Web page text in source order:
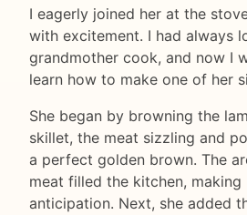
I eagerly joined her at the
with excitement. I had always
grandmother cook, and now I
learn how to make one of her
She began by browning the
skillet, the meat sizzling and
a perfect golden brown. The
meat filled the kitchen,
anticipation. Next, she added